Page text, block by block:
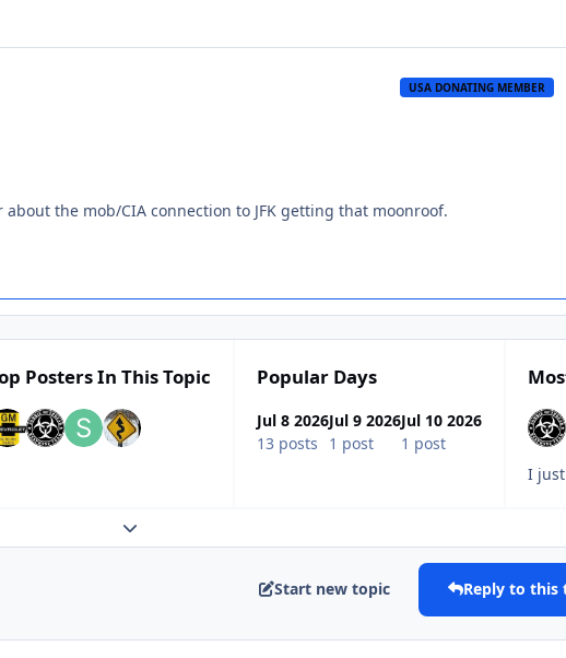
USA DONATING MEMBER
the mob/CIA connection to JFK getting that moonroof.
Posters In This Topic Popular Days
Jul 8 2026
13 posts
Jul 9 2026
1 post
Jul 10 2026
1 post
Expand topic overview
Start new topic Reply to this